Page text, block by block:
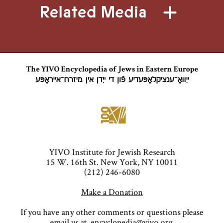
Related Media
The YIVO Encyclopedia of Jews in Eastern Europe
ייִוואָ־ענציקלאָפּעדיע פֿון די ייִדן אין מיזרח־אייראָפּע
YIVO Institute for Jewish Research
15 W. 16th St. New York, NY 10011
(212) 246-6080
Make a Donation
If you have any other comments or questions please